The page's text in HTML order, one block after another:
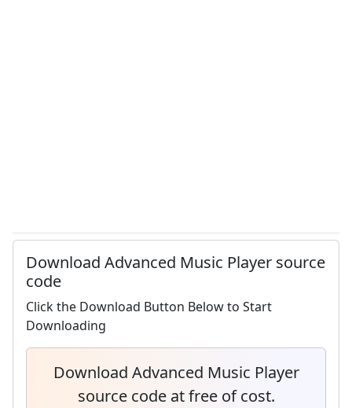
Download Advanced Music Player source
code
Click the Download Button Below to Start
Downloading
Download Advanced Music Player
source code at free of cost.